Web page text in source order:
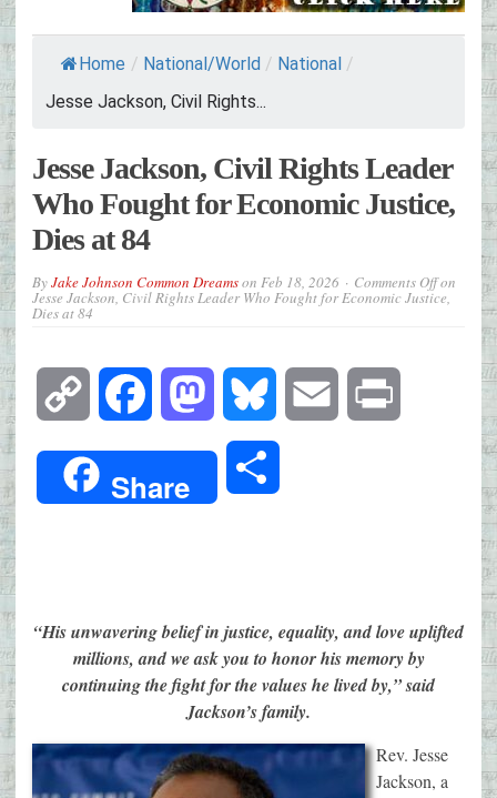
Home / National/World / National /
Jesse Jackson, Civil Rights...
Jesse Jackson, Civil Rights Leader
Who Fought for Economic Justice,
Dies at 84
ByJake Johnson Common Dreamson Feb 18, 2026 Comments Offon
Jesse Jackson, Civil Rights Leader Who Fought for Economic Justice,
Dies at 84
Copy
Link
Facebook Mastodon Bluesky Email
Share
“His unwavering belief in justice, equality, and love uplifted
millions, and we ask you to honor his memory by
continuing the fight for the values he lived by,” said
Jackson’s family.
Rev. Jesse
Jackson, a